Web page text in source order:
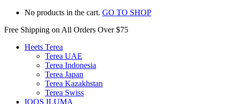
No products in the cart. GO TO SHOP
Free Shipping on All Orders Over $75
Heets Terea
Terea UAE
Terea Indonesia
Terea Japan
Terea Kazakhstan
Terea Swiss
IQOS ILUMA